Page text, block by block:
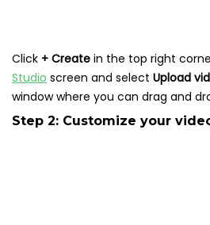
Click + Create in the top right
Studio screen and select Upload
window where you can drag and
Step 2: Customize your